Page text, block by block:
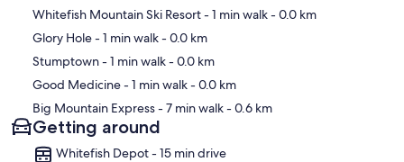
Map
Whitefish Mountain Ski Resort- 1 min walk- 0.0 km
Glory Hole- 1 min walk- 0.0 km
Stumptown- 1 min walk- 0.0 km
Good Medicine- 1 min walk- 0.0 km
Big Mountain Express- 7 min walk- 0.6 km
Getting around
Whitefish Depot - 15 min drive